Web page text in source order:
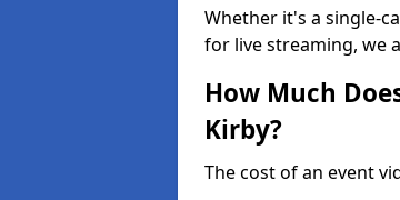
Whether it's a single-
for live streaming, we
How Much
Kirby?
The cost of an event